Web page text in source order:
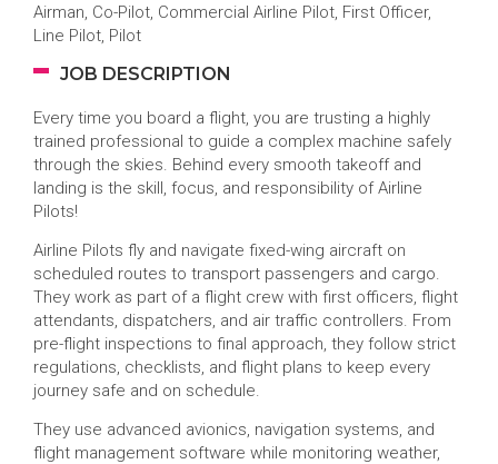
Airman, Co-Pilot, Commercial Airline Pilot, First Officer,
Line Pilot, Pilot
JOB DESCRIPTION
Every time you board a flight, you are trusting a highly
trained professional to guide a complex machine safely
through the skies. Behind every smooth takeoff and
landing is the skill, focus, and responsibility of Airline
Pilots!
Airline Pilots fly and navigate fixed-wing aircraft on
scheduled routes to transport passengers and cargo.
They work as part of a flight crew with first officers, flight
attendants, dispatchers, and air traffic controllers. From
pre-flight inspections to final approach, they follow strict
regulations, checklists, and flight plans to keep every
journey safe and on schedule.
They use advanced avionics, navigation systems, and
flight management software while monitoring weather,